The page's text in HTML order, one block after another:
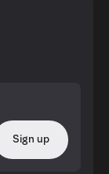
Sign up